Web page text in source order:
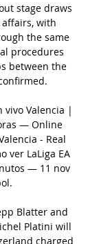
stage draws
with
the same
procedures
between the
vivo Valencia |
— Online
- Real
ver LaLiga EA
— 11 nov
Blatter and
Platini will
charged